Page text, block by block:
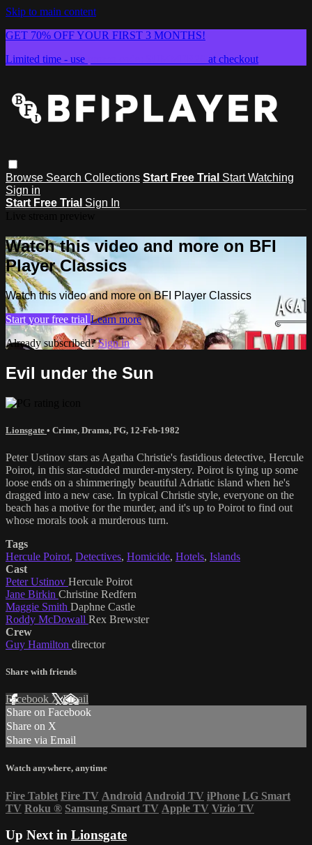
Skip to main content
GET 70% OFF YOUR FIRST 3 MONTHS!
Limited time - use
at checkout
Browse Search Collections Start Free Trial Start Watching
Sign in
Start Free Trial Sign In
Watch this video and more on BFI
Player Classics
Watch this video and more on BFI Player Classics
Start your free trial Learn more
Already subscribed?Sign in
Evil under the Sun
Lionsgate • Crime, Drama, PG, 12-Feb-1982
Peter Ustinov stars as Agatha Christie's fastidious detective, Hercule
Poirot, in this star-studded murder-mystery. Poirot is tying up some
loose ends on a shimmeringly beautiful Adriatic island when he's
dragged into a new case. In typical Christie style, everyone on the
beach has a motive for the murder, and it's up to Poirot to find out
whose morals took a murderous turn.
Tags
Hercule Poirot, Detectives, Homicide, Hotels, Islands
Cast
Peter Ustinov Hercule Poirot
Jane Birkin Christine Redfern
Maggie Smith Daphne Castle
Roddy McDowall Rex Brewster
Crew
Guy Hamilton director
Share with friends
Facebook XEmail
Share on Facebook
Share on X
Share via Email
Watch anywhere, anytime
Fire Tablet Fire TV Android Android TV iPhone LG Smart
TV Roku ® Samsung Smart TV Apple TV Vizio TV
Up Next in Lionsgate